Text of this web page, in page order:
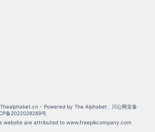
- Powered by The Alphabet
川公网安备
备2022028269号
website are attributed to www.freepikcompany.com